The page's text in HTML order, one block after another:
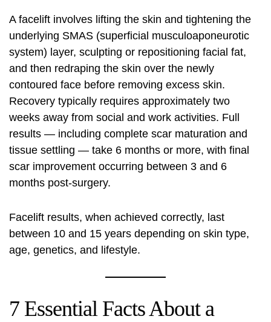
A facelift involves lifting the skin and tightening the
underlying SMAS (superficial musculoaponeurotic
system) layer, sculpting or repositioning facial fat,
and then redraping the skin over the newly
contoured face before removing excess skin.
Recovery typically requires approximately two
weeks away from social and work activities. Full
results — including complete scar maturation and
tissue settling — take 6 months or more, with final
scar improvement occurring between 3 and 6
months post-surgery.
Facelift results, when achieved correctly, last
between 10 and 15 years depending on skin type,
age, genetics, and lifestyle.
7 Essential Facts About a